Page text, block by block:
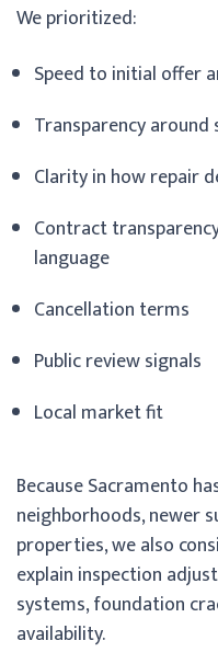
We prioritized:
Speed to initial offer
Transparency
Clarity in how repair
Contract
language
Cancellation terms
Public review signals
Local market fit
Because Sacramento
neighborhoods, newer
properties, we also
explain inspection
systems, foundation
availability.